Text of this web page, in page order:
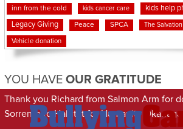
inn from the cold kids cancer care kids help
Legacy Giving Peace SPCA The
Vehicle donation
YOU HAVE OUR GRATITUDE
Thank you Richard from Salmon Arm for
Sorrento to Habitat for Humanity